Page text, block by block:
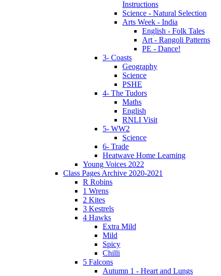
Instructions
Science - Natural Selection
Arts Week - India
English - Folk Tales
Art - Rangoli Patterns
PE - Dance!
3- Coasts
Geography
Science
PSHE
4- The Tudors
Maths
English
RNLI Visit
5- WW2
Science
6- Trade
Heatwave Home Learning
Young Voices 2022
Class Pages Archive 2020-2021
R Robins
1 Wrens
2 Kites
3 Kestrels
4 Hawks
Extra Mild
Mild
Spicy
Chilli
5 Falcons
Autumn 1 - Heart and Lungs